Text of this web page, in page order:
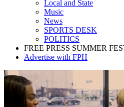
Local and State
Music
News
SPORTS DESK
POLITICS
FREE PRESS SUMMER
Advertise with FPH